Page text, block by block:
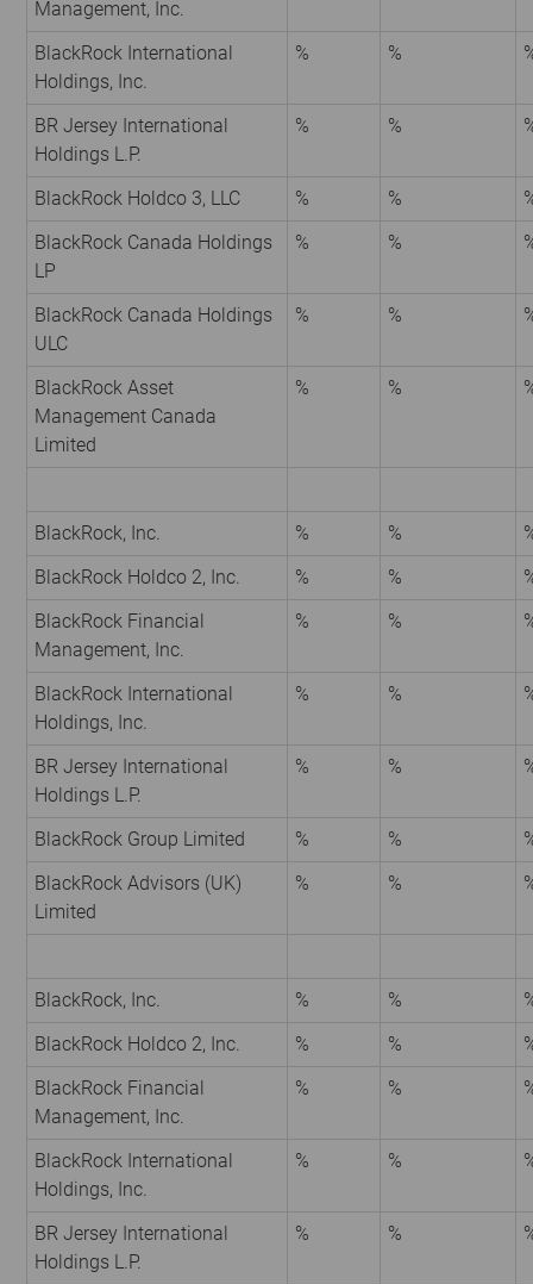
Management, Inc.
BlackRock International
Holdings, Inc.
% %
BR Jersey International
Holdings L.P.
% %
BlackRock Holdco 3, LLC % %
BlackRock Canada Holdings
LP
% %
BlackRock Canada Holdings
ULC
% %
BlackRock Asset
Management Canada
Limited
% %
BlackRock, Inc. % %
BlackRock Holdco 2, Inc.
% %
BlackRock Financial
Management, Inc.
% %
BlackRock International
Holdings, Inc.
% %
BR Jersey International
Holdings L.P.
% %
BlackRock Group Limited % %
BlackRock Advisors (UK)
Limited
% %
BlackRock, Inc. % %
BlackRock Holdco 2, Inc.
% %
BlackRock Financial
Management, Inc.
% %
BlackRock International
Holdings, Inc.
% %
BR Jersey International
Holdings L.P.
% %